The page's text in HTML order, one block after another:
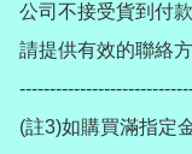
公司不接受貨到付款
請提供有效的聯絡
(註3)如購買滿指定